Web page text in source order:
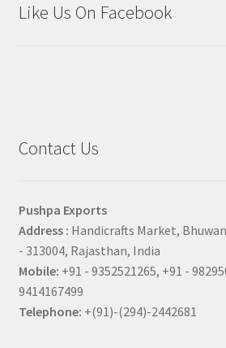
Like Us On Facebook
Contact Us
Pushpa Exports
Address : Handicrafts Market,
- 313004, Rajasthan, India
Mobile: +91 - 9352521265, +91 -
9414167499
Telephone: +(91)-(294)-2442681